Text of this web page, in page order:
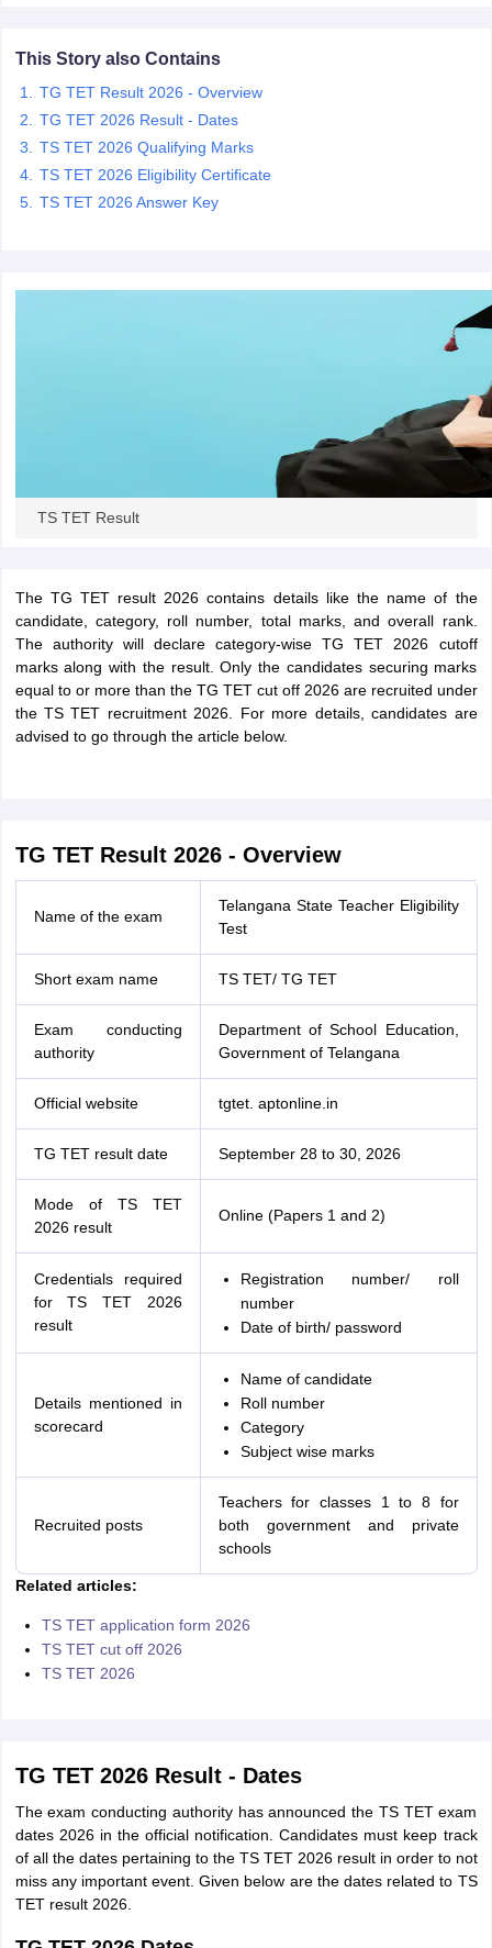
UPSC IAS Answer key
UPTET Question Papers
This Story also Contains
TG TET Result 2026 - Overview
TG TET 2026 Result - Dates
TS TET 2026 Qualifying Marks
TS TET 2026 Eligibility Certificate
TS TET 2026 Answer Key
TS TET Result
The TG TET result 2026 contains details like the name of the
candidate, category, roll number, total marks, and overall rank.
The authority will declare category-wise TG TET 2026 cutoff
marks along with the result. Only the candidates securing marks
equal to or more than the TG TET cut off 2026 are recruited under
the TS TET recruitment 2026. For more details, candidates are
advised to go through the article below.
TG TET Result 2026 - Overview
Name of the exam
Telangana State Teacher Eligibility
Test
Short exam name TS TET/ TG TET
Exam conducting
authority
Department of School Education,
Government of Telangana
Official website tgtet. aptonline.in
TG TET result date September 28 to 30, 2026
Mode of TS TET
2026 result
Online (Papers 1 and 2)
Credentials required
for TS TET 2026
result
Registration number/ roll
number
Date of birth/ password
Details mentioned in
scorecard
Name of candidate
Roll number
Category
Subject wise marks
Recruited posts
Teachers for classes 1 to 8 for
both government and private
schools
Related articles:
TS TET application form 2026
TS TET cut off 2026
TS TET 2026
TG TET 2026 Result - Dates
The exam conducting authority has announced the TS TET exam
dates 2026 in the official notification. Candidates must keep track
of all the dates pertaining to the TS TET 2026 result in order to not
miss any important event. Given below are the dates related to TS
TET result 2026.